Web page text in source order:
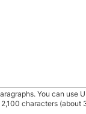
You can use
characters (about